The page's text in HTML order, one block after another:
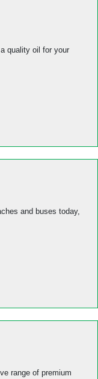
quality oil for your
and buses today,
range of premium